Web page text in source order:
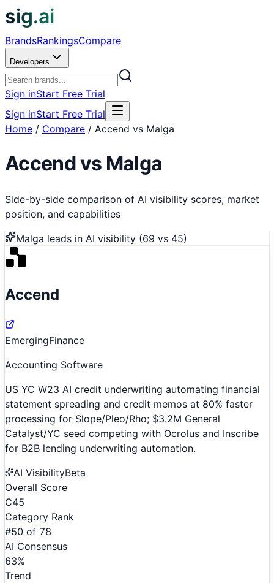
sig.ai
BrandsRankingsCompare
Developers
Sign inStart Free Trial
Sign inStart Free Trial
Home / Compare / Accend vs Malga
Accendvs Malga
Side-by-side comparison of AI visibility scores, market
position, and capabilities
Malga leads in AI visibility (69 vs 45)
Accend
EmergingFinance
Accounting Software
US YC W23 AI credit underwriting automating financial
statement spreading and credit memos at 80% faster
processing for Slope/Pleo/Rho; $3.2M General
Catalyst/YC seed competing with Ocrolus and Inscribe
for B2B lending underwriting automation.
AI VisibilityBeta
Overall Score
C45
Category Rank
#50 of 78
AI Consensus
63%
Trend